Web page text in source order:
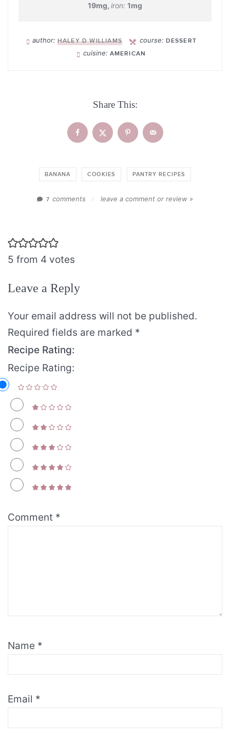
19mg, iron: 1mg
author: HALEY D WILLIAMS course: DESSERT
cuisine: AMERICAN
Share This:
BANANA COOKIES PANTRY RECIPES
7 comments // leave a comment or review »
5 from 4 votes
Leave a Reply
Your email address will not be published.
Required fields are marked *
Recipe Rating:
Recipe Rating:
Comment *
Name *
Email *